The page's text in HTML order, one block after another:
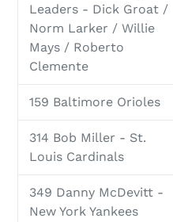
Leaders - Dick Groat /
Norm Larker / Willie
Mays / Roberto
Clemente
159 Baltimore Orioles
314 Bob Miller - St.
Louis Cardinals
349 Danny McDevitt -
New York Yankees